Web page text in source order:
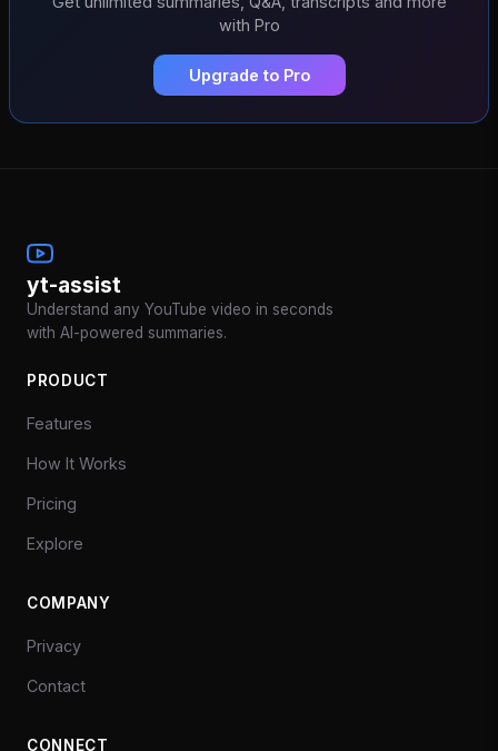
with Pro
Upgrade to Pro
yt-assist
Understand any YouTube video in seconds
with AI-powered summaries.
PRODUCT
Features
How It Works
Pricing
Explore
COMPANY
Privacy
Contact
CONNECT